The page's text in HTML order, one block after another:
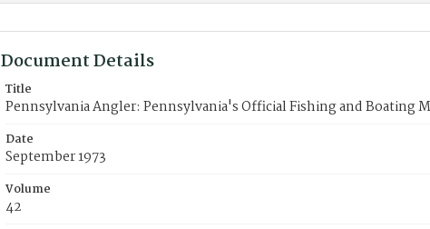
Document Details
Title
Pennsylvania Angler: Pennsylvania's Official Fishing and Boating
Date
September 1973
Volume
42